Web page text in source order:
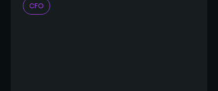
CFO